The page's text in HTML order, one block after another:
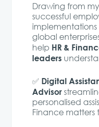
Drawing from
successful
implementations
global
help HR &
leaders
✅ Digital
Advisor
personalised
Finance matters